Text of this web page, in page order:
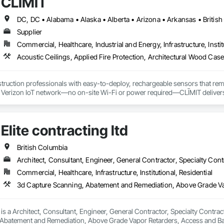
soft washing (Western Canada's only full eco friendly provider)
installation
coating removal and replacement
Operations
Supplier
Commercial, Healthcare, Industrial and Energy, Infrastructure,
professionals with easy-to-deploy, rechargeable sensors that
IoT network—no on-site Wi-Fi or power required—CLĪMIT
Elite contracting ltd
British Columbia
Architect, Consultant, Engineer, General Contractor, Specialty
Commercial, Healthcare, Infrastructure, Institutional, Residential
a Architect, Consultant, Engineer, General Contractor, Specialty
and Remediation, Above Grade Vapor Retarders, Access and